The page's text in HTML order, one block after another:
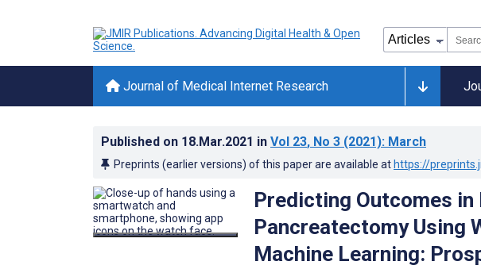
Journal of Medical Internet Research
Published on 18.Mar.2021 in Vol 23, No 3 (2021): March
Preprints (earlier versions) of this paper are available at https://
Predicting Outcomes
Pancreatectomy Using
Machine Learning: